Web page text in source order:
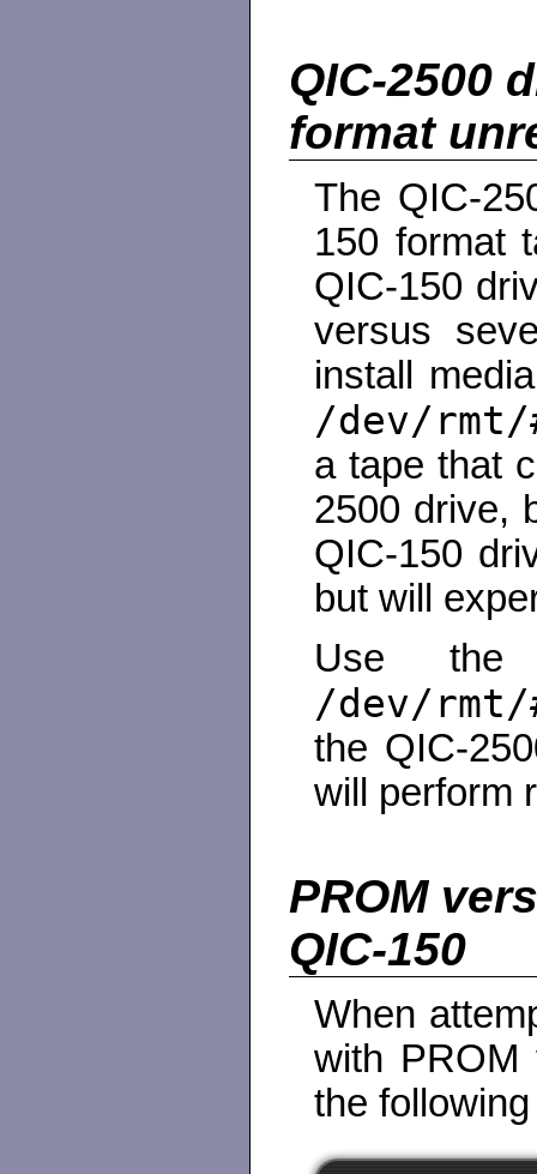
QIC-2500
format
The QIC-
150 format
QIC-150
versus
install
/dev/rmt/
a tape that
2500 drive,
QIC-150
but will
Use the
/dev/rmt/
the QIC-
will perform
PROM
QIC-150
When
with PROM
the